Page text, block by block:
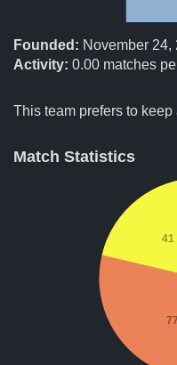
Founded: November 24,
Activity: 0.00 matches
This team prefers to keep
Match Statistics
77
41